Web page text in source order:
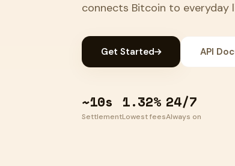
connects Bitcoin to everyday
Get Started API
~10s
Settlement
1.32%
Lowest fees
24/7
Always on